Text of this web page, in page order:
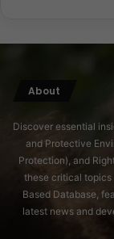
love letter to
affirms that
of becoming
About
Discover essential
and Protective
Protection), and
these critical topics
Based Database,
latest news and